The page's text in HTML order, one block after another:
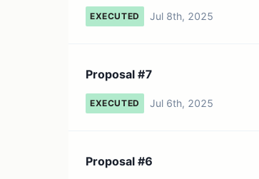
EXECUTED Jul 8th, 2025
Proposal #7
EXECUTED Jul 6th, 2025
Proposal #6